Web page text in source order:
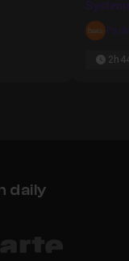
in Theano
daily